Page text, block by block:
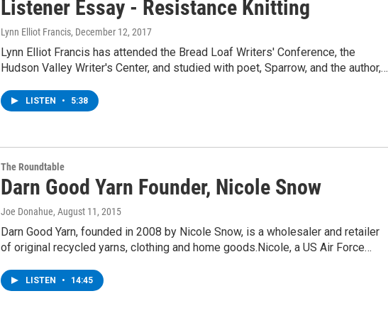
Listener Essay - Resistance Knitting
Lynn Elliot Francis, December 12, 2017
Lynn Elliot Francis has attended the Bread Loaf Writers' Conference, the
Hudson Valley Writer's Center, and studied with poet, Sparrow, and the author,…
LISTEN • 5:38
The Roundtable
Darn Good Yarn Founder, Nicole Snow
Joe Donahue, August 11, 2015
Darn Good Yarn, founded in 2008 by Nicole Snow, is a wholesaler and retailer
of original recycled yarns, clothing and home goods.Nicole, a US Air Force…
LISTEN • 14:45